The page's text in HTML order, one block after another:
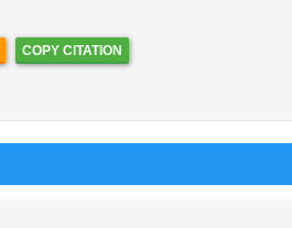
COPY CITATION